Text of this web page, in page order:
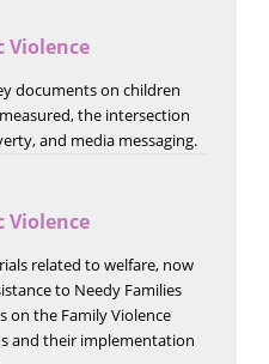
Violence
documents on children
the intersection
and media messaging.
Violence
related to welfare, now
to Needy Families
on the Family Violence
and their implementation